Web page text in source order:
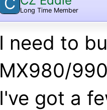
Long Time Member
I need to
MX980/
I've got a